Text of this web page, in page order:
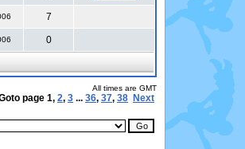
7
0
All times are GMT
page 1, 2, 3 ... 36, 37, 38 Next